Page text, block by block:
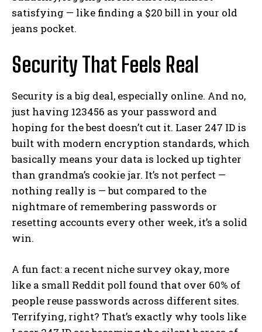
satisfying — like finding a $20 bill in your old
jeans pocket.
Security That Feels Real
Security is a big deal, especially online. And no,
just having 123456 as your password and
hoping for the best doesn’t cut it. Laser 247 ID is
built with modern encryption standards, which
basically means your data is locked up tighter
than grandma’s cookie jar. It’s not perfect —
nothing really is — but compared to the
nightmare of remembering passwords or
resetting accounts every other week, it’s a solid
win.
A fun fact: a recent niche survey okay, more
like a small Reddit poll found that over 60% of
people reuse passwords across different sites.
Terrifying, right? That’s exactly why tools like